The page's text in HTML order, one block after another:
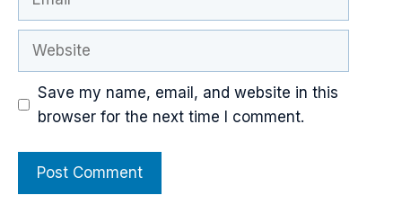
Website
Save my name, email, and website in this
browser for the next time I comment.